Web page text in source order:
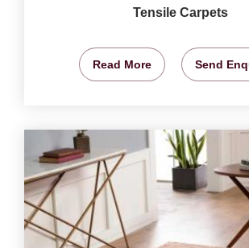
Tensile Carpets
Read More Send